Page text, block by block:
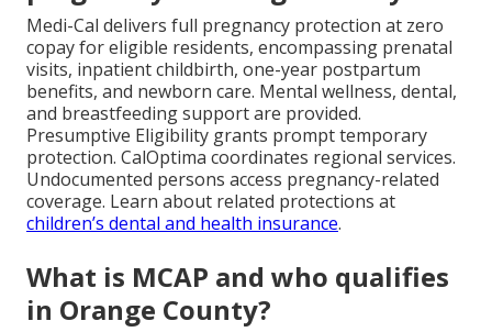
Medi-Cal delivers full pregnancy protection at zero
copay for eligible residents, encompassing prenatal
visits, inpatient childbirth, one-year postpartum
benefits, and newborn care. Mental wellness, dental,
and breastfeeding support are provided.
Presumptive Eligibility grants prompt temporary
protection. CalOptima coordinates regional services.
Undocumented persons access pregnancy-related
coverage. Learn about related protections at
children’s dental and health insurance.
What is MCAP and who qualifies
in Orange County?